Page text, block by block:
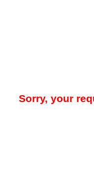
Sorry, your